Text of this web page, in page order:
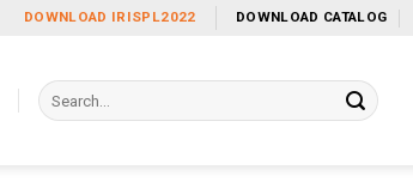
DOWNLOAD IRISPL2022 DOWNLOAD CATALOG
Search
for: